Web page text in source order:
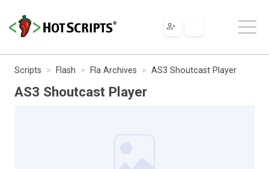
Scripts Flash Fla Archives AS3 Shoutcast Player
AS3 Shoutcast Player